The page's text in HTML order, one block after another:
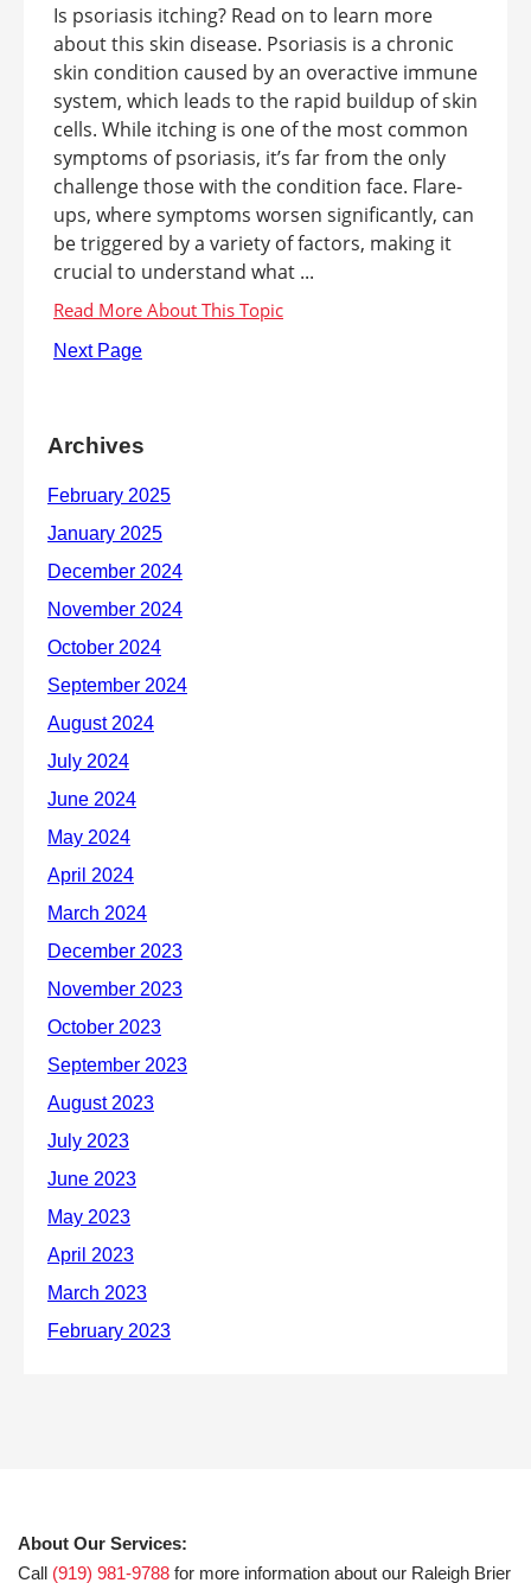
Is psoriasis itching? Read on to learn more
about this skin disease. Psoriasis is a chronic
skin condition caused by an overactive immune
system, which leads to the rapid buildup of skin
cells. While itching is one of the most common
symptoms of psoriasis, it’s far from the only
challenge those with the condition face. Flare-
ups, where symptoms worsen significantly, can
be triggered by a variety of factors, making it
crucial to understand what ...
Next Page
Archives
About Our Services:
Call (919) 981-9788 for more information about our Raleigh Brier